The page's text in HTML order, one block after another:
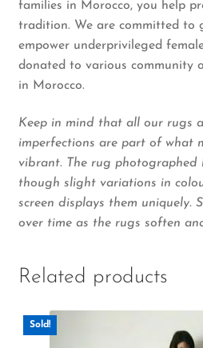
families in Morocco, you help
tradition. We are committed to
empower underprivileged
donated to various community
in Morocco.
Keep in mind that all our rugs
imperfections are part of what
vibrant. The rug photographed
though slight variations in
screen displays them uniquely.
over time as the rugs soften
Related products
Sold!